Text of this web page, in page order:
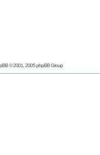
© 2001, 2005 phpBB Group